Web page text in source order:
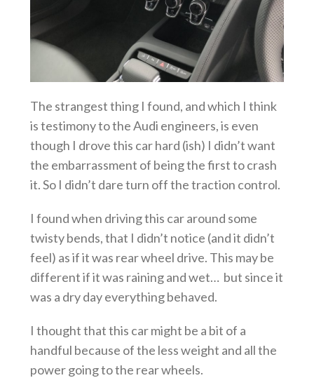
The strangest thing I found, and which I think
is testimony to the Audi engineers, is even
though I drove this car hard (ish) I didn’t want
the embarrassment of being the first to crash
it. So I didn’t dare turn off the traction control.
I found when driving this car around some
twisty bends, that I didn’t notice (and it didn’t
feel) as if it was rear wheel drive. This may be
different if it was raining and wet… but since it
was a dry day everything behaved.
I thought that this car might be a bit of a
handful because of the less weight and all the
power going to the rear wheels.